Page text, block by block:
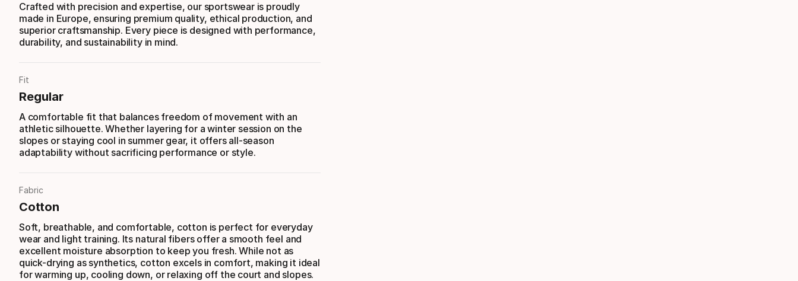
Crafted with precision and expertise, our sportswear is proudly
made in Europe, ensuring premium quality, ethical production, and
superior craftsmanship. Every piece is designed with performance,
durability, and sustainability in mind.
Fit
Regular
A comfortable fit that balances freedom of movement with an
athletic silhouette. Whether layering for a winter session on the
slopes or staying cool in summer gear, it offers all-season
adaptability without sacrificing performance or style.
Fabric
Cotton
Soft, breathable, and comfortable, cotton is perfect for everyday
wear and light training. Its natural fibers offer a smooth feel and
excellent moisture absorption to keep you fresh. While not as
quick-drying as synthetics, cotton excels in comfort, making it ideal
for warming up, cooling down, or relaxing off the court and slopes.